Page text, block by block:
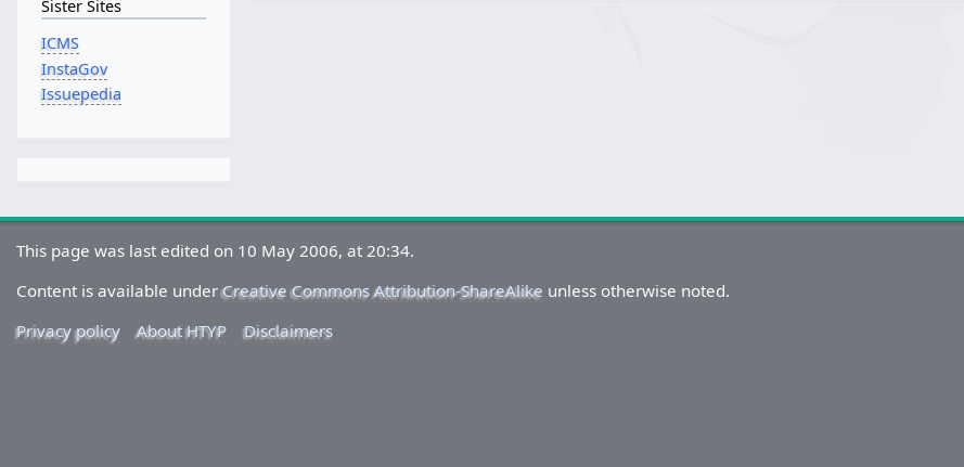
Sister Sites
ICMS
InstaGov
Issuepedia
This page was last edited on 10 May 2006, at 20:34.
Content is available underCreative Commons Attribution-ShareAlike unless otherwise noted.
Privacy policy
About HTYP Disclaimers